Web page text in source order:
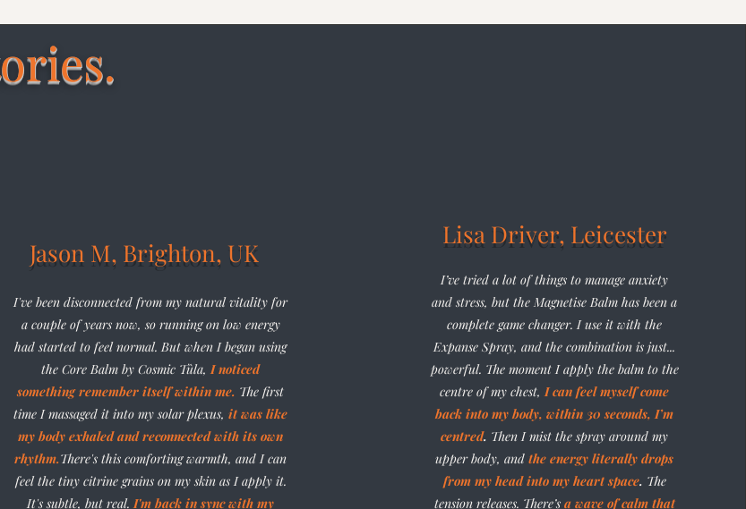
Jason M, Brighton, UK
I've been disconnected from my natural vitality for
a couple of years now, so running on low energy
had started to feel normal. But when I began using
the Core Balm by Cosmic Tûla,I noticed
something remember itself within me. The first
time I massaged it into my solar plexus,it was like
my body exhaled and reconnected with its own
rhythm.There's this comforting warmth, and I can
feel the tiny citrine grains on my skin as I apply it.
It's subtle, but real.I'm back in sync with my
Lisa Driver, Leicester
I’ve tried a lot of things to manage anxiety
and stress, but the Magnetise Balm has been a
complete game changer. I use it with the
Expanse Spray, and the combination is just...
powerful. The moment I apply the balm to the
centre of my chest,I can feel myself come
back into my body, within 30 seconds, I’m
centred. Then I mist the spray around my
upper body, andthe energy literally drops
from my head into my heart space. The
tension releases. There’s a wave of calm that